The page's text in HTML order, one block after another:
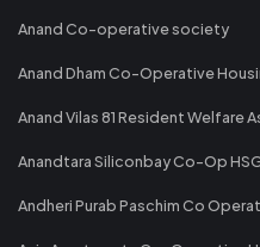
Anand Co-operative society
Anand Dham Co-Operative
Anand Vilas 81 Resident Welfare
Anandtara Siliconbay Co-Op
Andheri Purab Paschim Co